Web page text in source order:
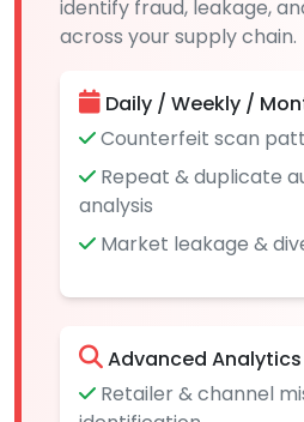
identify fraud, leakage,
across your supply chain.
Daily / Weekly /
Counterfeit scan
Repeat & duplicate
analysis
Market leakage &
Advanced Analytics
Retailer & channel